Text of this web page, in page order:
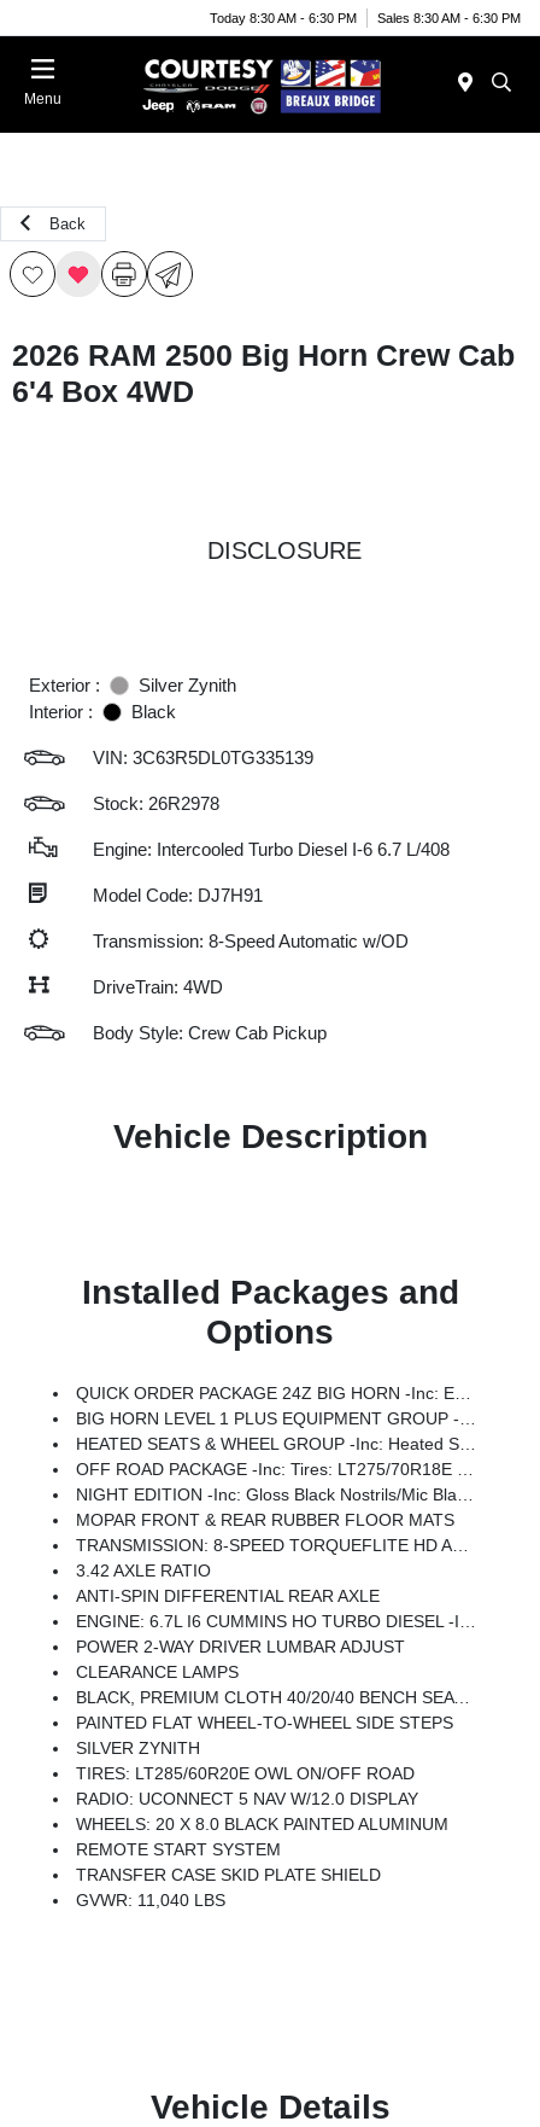
Today 8:30 AM - 6:30 PM Sales 8:30 AM - 6:30 PM
Menu
Back
2026 RAM 2500 Big Horn Crew Cab
6'4 Box 4WD
DISCLOSURE
Exterior :
Silver Zynith
Interior :
Black
VIN: 3C63R5DL0TG335139
Stock: 26R2978
Engine: Intercooled Turbo Diesel I-6 6.7 L/408
Model Code: DJ7H91
Transmission: 8-Speed Automatic w/OD
DriveTrain: 4WD
Body Style: Crew Cab Pickup
Vehicle Description
Installed Packages and
Options
QUICK ORDER PACKAGE 24Z BIG HORN -inc: Engine: 6.7L I6 Cummins HO Turbo Diesel, Transmission: 8-Speed TorqueFlite HD Automatic
BIG HORN LEVEL 1 PLUS EQUIPMENT GROUP -inc: Emergency Vehicle Alert System (EVAS), 12 Touchscreen Display, Glove Box Lamp, Auto Power-Folding Mirrors, Footwell Courtesy Lamp, Anti-Spin Differential Rear Axle, MOPAR Deployable Bed Step, Alexa Built-In, Forward & Reverse Utility Lights, Locking Lower Glove Box, Remote Start System, 9 Alpine Speakers W/Subwoofer, Disassociated Touchscreen Display, Dual Glove Boxes, 2nd Row In Floor Storage Bins, Rear View Auto Dim Mirror, Rear Dome W/On/Off Switch Lamp, LED Bed Lighting, GPS Navigation, SiriusXM W/360L, Connected Travel & Traffic Services, Foam Bottle Insert (Door Trim Panel), Big Horn IP Badge, Off-Road Info Pages, Trailer Tow Pages, HD Radio, Radio: Uconnect 5 Nav W/12.0 Display, Power Heated Folding Telescopic Mirrors, Steering Wheel Mounted Audio Controls, Air Conditioning ATC W/Dual Zone Control, MOPAR Spray In Bedliner, Luxury Steering Wheel, Power Telescoping Mirrors
HEATED SEATS & WHEEL GROUP -inc: Heated Steering Wheel, Heated Front Seats
OFF ROAD PACKAGE -inc: Tires: LT275/70R18E OWL On/Off Road, Transfer Case Skid Plate Shield, Front Performance Tuned Shock Absorbers, Hill Descent Control, Rear Performance Tuned Shock Absorbers
NIGHT EDITION -inc: Gloss Black Nostrils/Mic Black Grille, Tires: LT285/60R20E OWL On/Off Road, Black Exterior Truck Badging, Wheels: 20 X 8.0 Black Painted Aluminum, Body Color Grille-Surround, Black Interior Accents, Black Wheel Center Hub, Painted Front Bumper, Painted Rear Bumper
MOPAR FRONT & REAR RUBBER FLOOR MATS
TRANSMISSION: 8-SPEED TORQUEFLITE HD AUTOMATIC
3.42 AXLE RATIO
ANTI-SPIN DIFFERENTIAL REAR AXLE
ENGINE: 6.7L I6 CUMMINS HO TURBO DIESEL -inc: Selective Catalytic Reduction (Urea), Dual 730 Amp Maintenance Free Batteries, Cummins Turbo Diesel Badge, Heavy Duty Engine Cooling, Diesel Exhaust Brake, Supplemental Heater, 3.42 Axle Ratio, Front Bumper Sight Shields, Capless Fuel Fill W/o Discriminator, GVWR: 11,040 Lbs
POWER 2-WAY DRIVER LUMBAR ADJUST
CLEARANCE LAMPS
BLACK, PREMIUM CLOTH 40/20/40 BENCH SEAT -inc: Rear 60/40 Folding Seat, Front Center Seat Cushion Storage, Power Adjust 8-Way Driver Seat, Folding Flat Load Floor Storage, Front Seat Back Map Pockets, Power 2-Way Driver Lumbar Adjust
PAINTED FLAT WHEEL-TO-WHEEL SIDE STEPS
SILVER ZYNITH
TIRES: LT285/60R20E OWL ON/OFF ROAD
RADIO: UCONNECT 5 NAV W/12.0 DISPLAY
WHEELS: 20 X 8.0 BLACK PAINTED ALUMINUM
REMOTE START SYSTEM
TRANSFER CASE SKID PLATE SHIELD
GVWR: 11,040 LBS
Vehicle Details